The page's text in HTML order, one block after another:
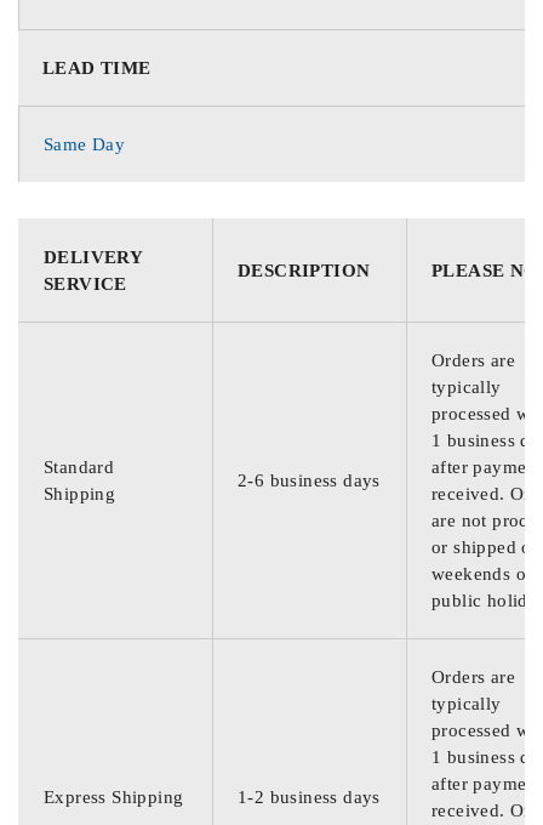
LEAD TIME
Same Day
DELIVERY
SERVICE
DESCRIPTION PLEASE
Standard
Shipping
2-6 business days
Orders are
typically
processed
1 business
after
received.
are not
or shipped on
weekends or
public
Express Shipping 1-2 business days
Orders are
typically
processed
1 business
after
received.